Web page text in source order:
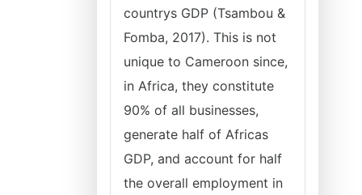
countrys GDP (Tsambou &
Fomba, 2017). This is not
unique to Cameroon since,
in Africa, they constitute
90% of all businesses,
generate half of Africas
GDP, and account for half
the overall employment in